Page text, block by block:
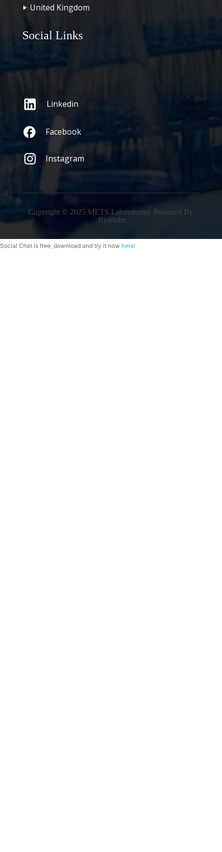
United Kingdom
Social Links
Linkedin
Facebook
Instagram
Copyright © 2025 METS Laboratories Powered By
:Bytelabz
Social Chat is free, download and try it now here!